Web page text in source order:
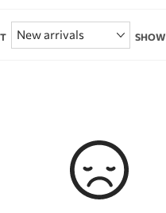
ACCESSORIES
FURNITURE
SHOW